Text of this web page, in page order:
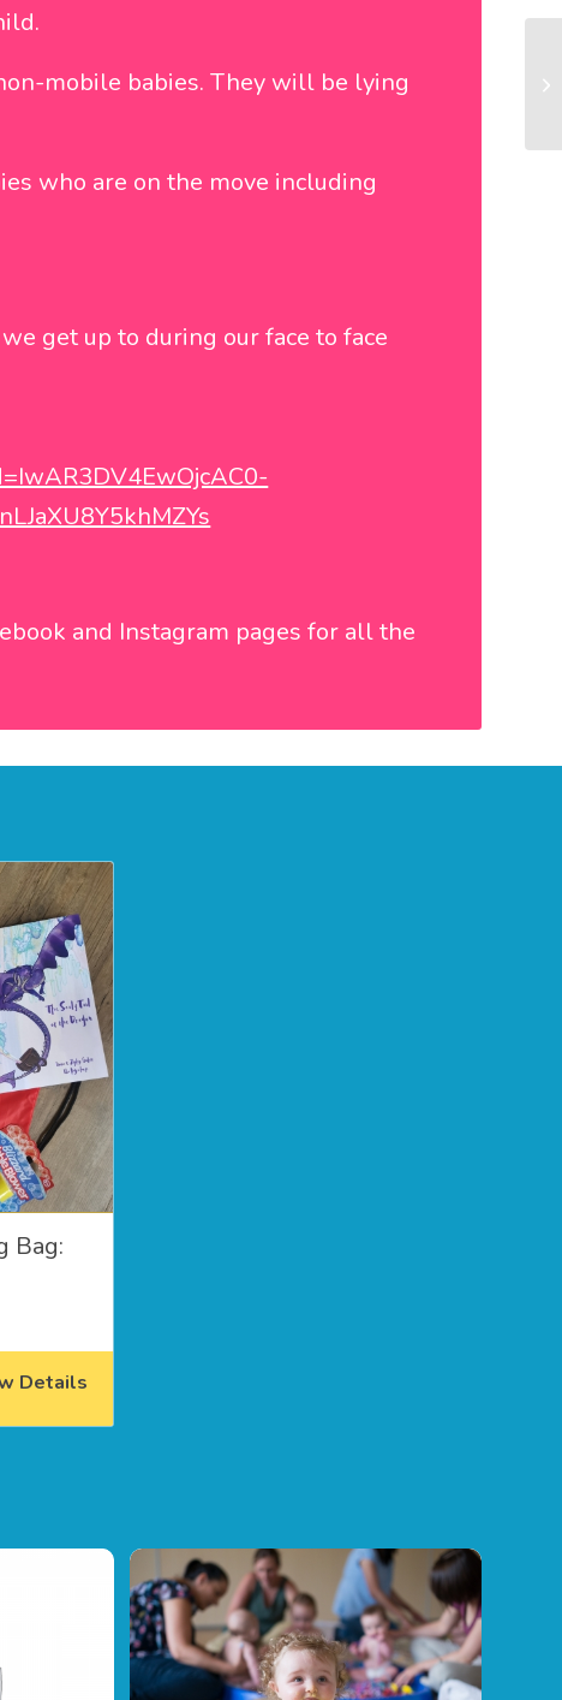
mobile babies. They will be lying
who are on the move including
get up to during our face to face
and Instagram pages for all the
Bag:
Details